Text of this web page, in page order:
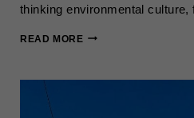
thinking environmental
READ MORESUSTAINABLE